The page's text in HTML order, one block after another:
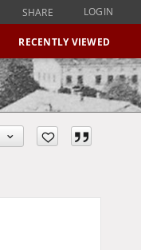
SHARE LOGIN
RECENTLY VIEWED